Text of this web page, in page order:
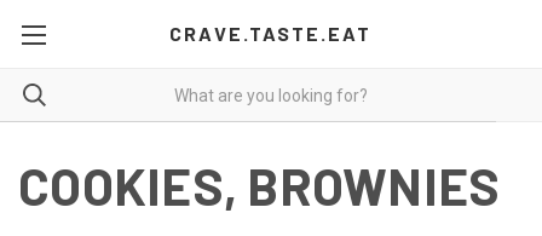
CRAVE.TASTE.EAT
COOKIES, BROWNIES